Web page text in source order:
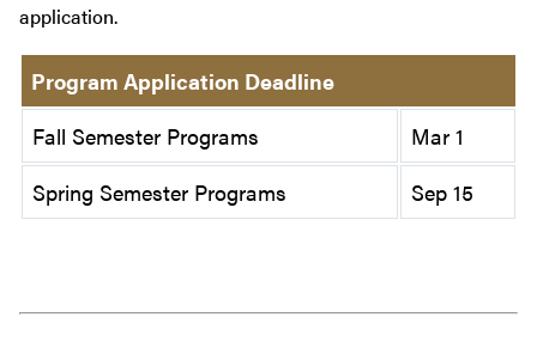
application.
Program Application Deadline
Fall Semester Programs
Mar 1
Spring Semester Programs
Sep 15